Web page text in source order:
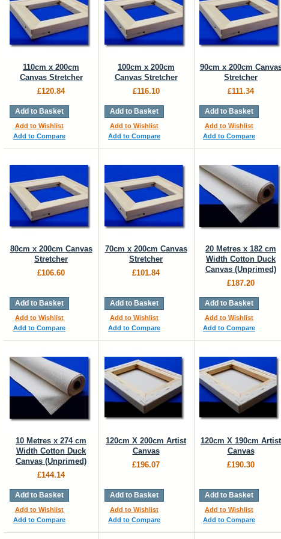
110cm x 200cm
Canvas Stretcher
£120.84
Add to Basket
Add to Wishlist
Add to Compare
100cm x 200cm
Canvas Stretcher
£116.10
Add to Basket
Add to Wishlist
Add to Compare
90cm x 200cm
Stretcher
£111.34
Add to Basket
Add to Wishlist
Add to Compare
80cm x 200cm Canvas
Stretcher
£106.60
Add to Basket
Add to Wishlist
Add to Compare
70cm x 200cm Canvas
Stretcher
£101.84
Add to Basket
Add to Wishlist
Add to Compare
20 Metres x 182 cm
Width Cotton Duck
Canvas (Unprimed)
£187.20
Add to Basket
Add to Wishlist
Add to Compare
10 Metres x 274 cm
Width Cotton Duck
Canvas (Unprimed)
£144.14
Add to Basket
Add to Wishlist
Add to Compare
120cm X 200cm Artist
Canvas
£196.07
Add to Basket
Add to Wishlist
Add to Compare
120cm X 190cm Artist
Canvas
£190.30
Add to Basket
Add to Wishlist
Add to Compare